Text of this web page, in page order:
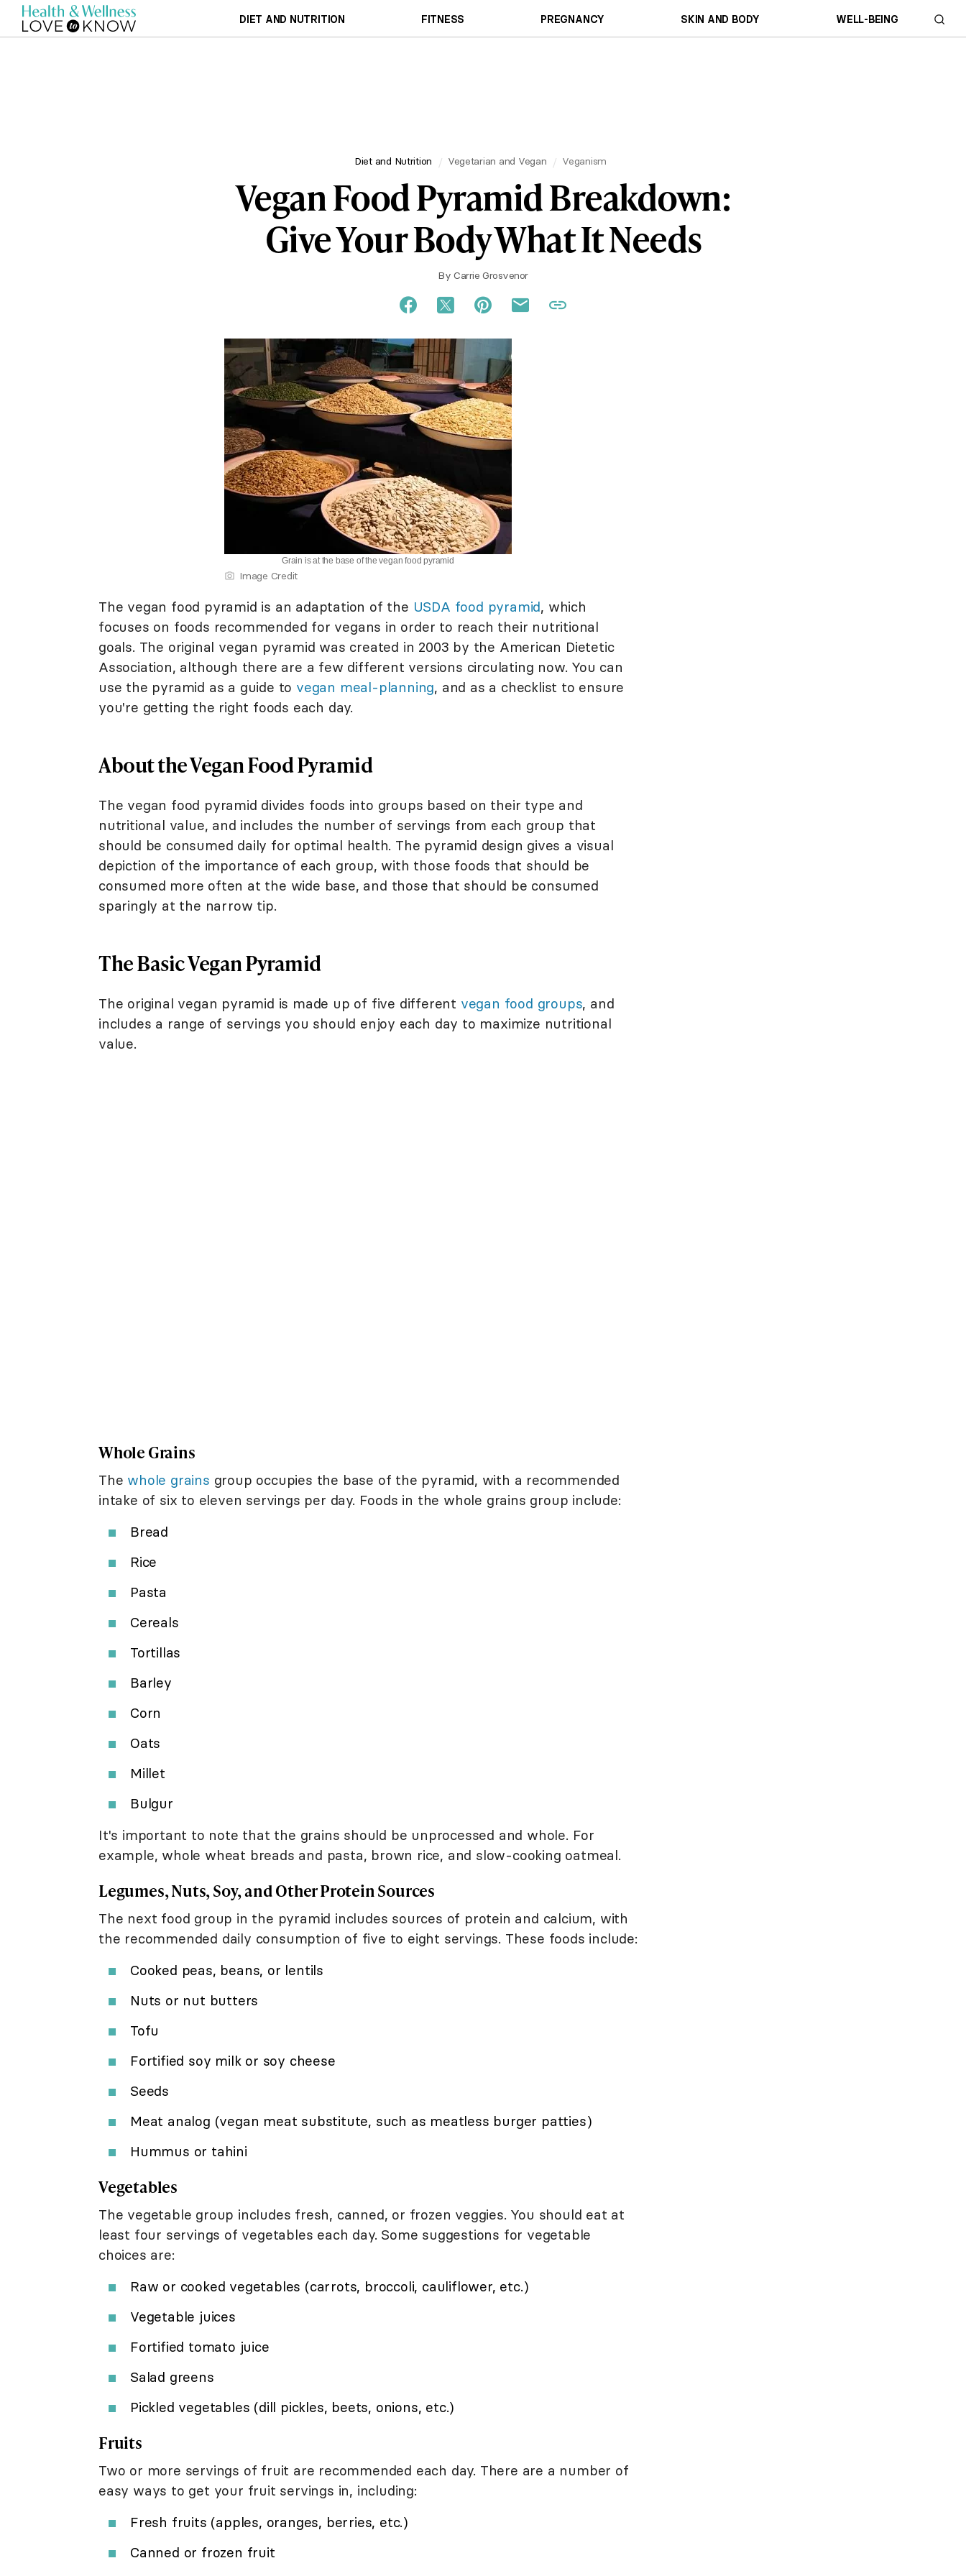
DIET AND NUTRITION FITNESS PREGNANCY SKIN AND BODY WELL-BEING
Diet and Nutrition Vegetarian and Vegan Veganism
Vegan Food Pyramid Breakdown:
Give Your Body What It Needs
By Carrie Grosvenor
Grain is at the base of the vegan food pyramid
Image Credit
The vegan food pyramid is an adaptation of the USDA food pyramid, which
focuses on foods recommended for vegans in order to reach their nutritional
goals. The original vegan pyramid was created in 2003 by the American Dietetic
Association, although there are a few different versions circulating now. You can
use the pyramid as a guide to vegan meal-planning, and as a checklist to ensure
you're getting the right foods each day.
About the Vegan Food Pyramid
The vegan food pyramid divides foods into groups based on their type and
nutritional value, and includes the number of servings from each group that
should be consumed daily for optimal health. The pyramid design gives a visual
depiction of the importance of each group, with those foods that should be
consumed more often at the wide base, and those that should be consumed
sparingly at the narrow tip.
The Basic Vegan Pyramid
The original vegan pyramid is made up of five different vegan food groups, and
includes a range of servings you should enjoy each day to maximize nutritional
value.
Whole Grains
The whole grains group occupies the base of the pyramid, with a recommended
intake of six to eleven servings per day. Foods in the whole grains group include:
Bread
Rice
Pasta
Cereals
Tortillas
Barley
Corn
Oats
Millet
Bulgur
It's important to note that the grains should be unprocessed and whole. For
example, whole wheat breads and pasta, brown rice, and slow-cooking oatmeal.
Legumes, Nuts, Soy, and Other Protein Sources
The next food group in the pyramid includes sources of protein and calcium, with
the recommended daily consumption of five to eight servings. These foods include:
Cooked peas, beans, or lentils
Nuts or nut butters
Tofu
Fortified soy milk or soy cheese
Seeds
Meat analog (vegan meat substitute, such as meatless burger patties)
Hummus or tahini
Vegetables
The vegetable group includes fresh, canned, or frozen veggies. You should eat at
least four servings of vegetables each day. Some suggestions for vegetable
choices are:
Raw or cooked vegetables (carrots, broccoli, cauliflower, etc.)
Vegetable juices
Fortified tomato juice
Salad greens
Pickled vegetables (dill pickles, beets, onions, etc.)
Fruits
Two or more servings of fruit are recommended each day. There are a number of
easy ways to get your fruit servings in, including:
Fresh fruits (apples, oranges, berries, etc.)
Canned or frozen fruit